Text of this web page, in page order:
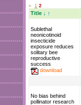
« 1 2
Title ↓ ↑
Sublethal
neonicotinoid
insecticide
exposure reduces
solitary bee
reproductive
success
download
No bias behind
pollinator research